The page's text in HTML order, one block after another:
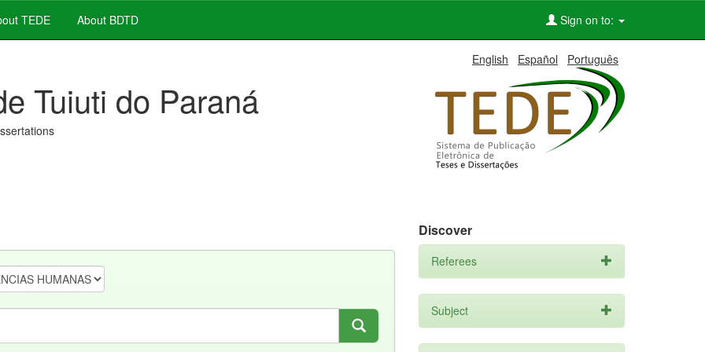
TEDE About BDTD Sign on to:
English Español Português
Tuiuti do Paraná
Discover
Referees
Subject